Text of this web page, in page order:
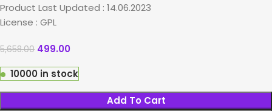
Product Last Updated : 14.06.2023
License : GPL
5,658.00 499.00
10000 in stock
Add To Cart